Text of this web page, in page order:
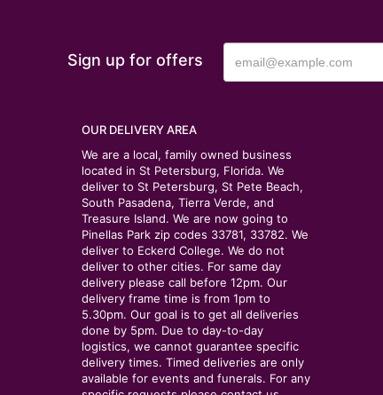
Sign up for offers
OUR DELIVERY AREA
We are a local, family owned business
located in St Petersburg, Florida. We
deliver to St Petersburg, St Pete Beach,
South Pasadena, Tierra Verde, and
Treasure Island. We are now going to
Pinellas Park zip codes 33781, 33782. We
deliver to Eckerd College. We do not
deliver to other cities. For same day
delivery please call before 12pm. Our
delivery frame time is from 1pm to
5.30pm. Our goal is to get all deliveries
done by 5pm. Due to day-to-day
logistics, we cannot guarantee specific
delivery times. Timed deliveries are only
available for events and funerals. For any